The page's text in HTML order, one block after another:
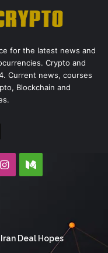
for the latest news and
Crypto and
Current news, courses
Blockchain and
InstagramMedium
Deal Hopes